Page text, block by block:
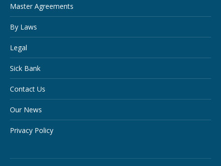
Master Agreements
By Laws
Legal
Sick Bank
Contact Us
Our News
Privacy Policy